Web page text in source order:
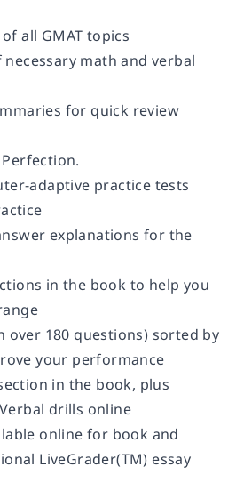
all GMAT topics
math and verbal
for quick review
adaptive practice tests
explanations for the
in the book to help you
over 180 questions) sorted by
your performance
in the book, plus
drills online
online for book and
LiveGrader(TM) essay